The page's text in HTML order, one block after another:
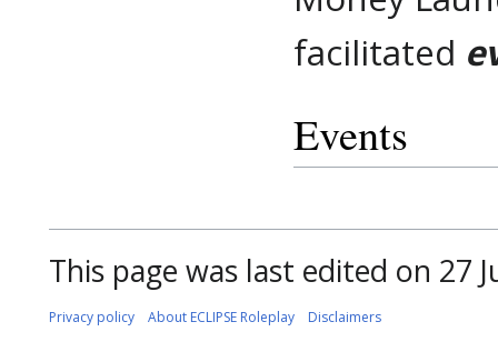
facilitated
Events
This page was last edited on 27
Privacy policy About ECLIPSE Roleplay Disclaimers